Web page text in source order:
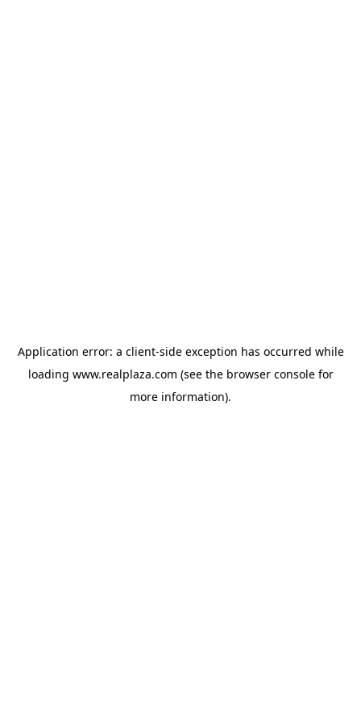
Application error: a client-side exception has occurred while
loading www.realplaza.com (see the browser consolefor
more information).